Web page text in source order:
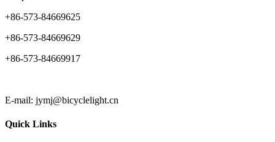
+86-573-84669625
+86-573-84669629
+86-573-84669917
E-mail: jymj@bicyclelight.cn
Quick Links